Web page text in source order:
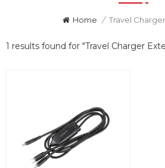
Home / Travel
1 results found for "Travel Charger